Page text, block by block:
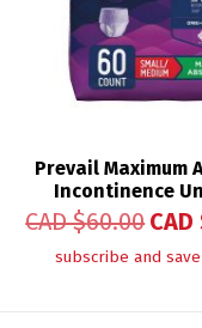
Prevail Maximum
Incontinence
CAD $60.00CAD
subscribe and